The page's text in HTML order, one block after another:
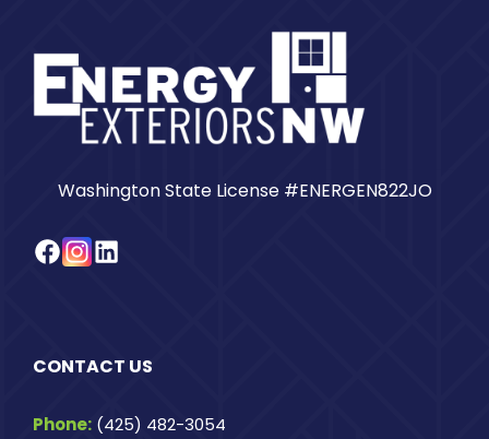
Washington State License #ENERGEN822JO
Facebook
Instagram
LinkedIn
CONTACT US
Phone: (425) 482-3054